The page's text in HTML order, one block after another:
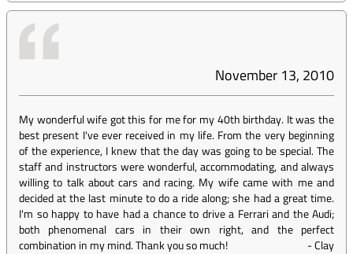
November 13, 2010
My wonderful wife got this for me for my 40th birthday. It was the
best present I've ever received in my life. From the very beginning
of the experience, I knew that the day was going to be special. The
staff and instructors were wonderful, accommodating, and always
willing to talk about cars and racing. My wife came with me and
decided at the last minute to do a ride along; she had a great time.
I'm so happy to have had a chance to drive a Ferrari and the Audi;
both phenomenal cars in their own right, and the perfect
combination in my mind. Thank you so much!
-Clay